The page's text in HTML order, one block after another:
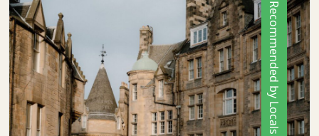
Recommended by Locals